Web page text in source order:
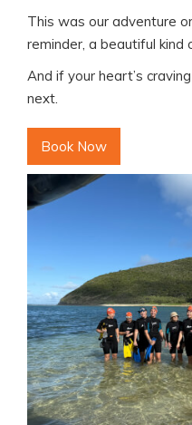
This was our adventure
reminder, a beautiful kind
And if your heart’s
next.
Book Now